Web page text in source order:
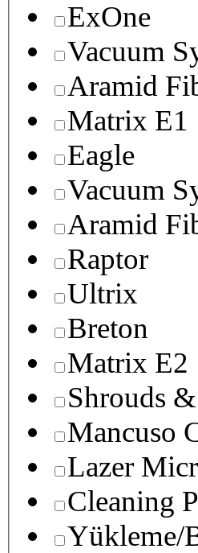
ExOne
Vacuum
Aramid
Matrix E1
Eagle
Vacuum
Aramid
Raptor
Ultrix
Breton
Matrix E2
Shrouds
Mancuso
Lazer
Cleaning
Yükleme/